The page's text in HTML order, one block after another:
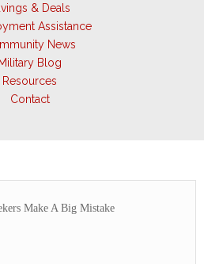
& Deals
Assistance
News
Military Blog
Resources
Contact
Make A Big Mistake